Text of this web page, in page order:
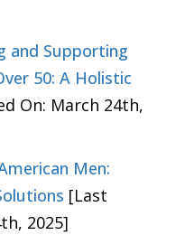
and Supporting
50: A Holistic
On: March 24th,
Men:
[Last
2025]